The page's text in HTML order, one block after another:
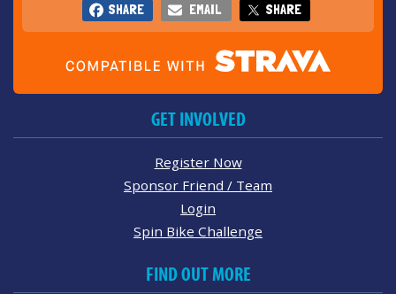
SHARE EMAIL SHARE
GET INVOLVED
Register Now
Sponsor Friend / Team
Login
Spin Bike Challenge
FIND OUT MORE